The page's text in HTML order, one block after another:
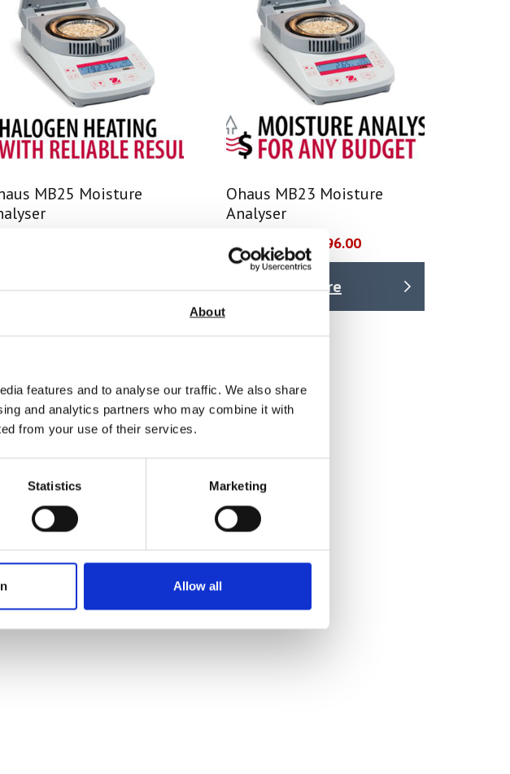
About
features and to analyse our traffic. We also share
and analytics partners who may combine it with
from your use of their services.
Statistics Marketing
Allow all
MB25 Moisture
Find Out More
Ohaus MB23 Moisture
Analyser
Price From £ 1296.00
Find Out More